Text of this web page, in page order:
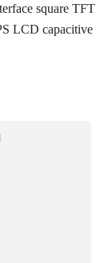
square TFT
LCD capacitive